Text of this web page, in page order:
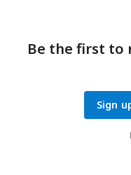
Be the first to
Sign